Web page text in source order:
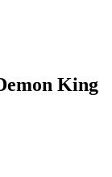
King